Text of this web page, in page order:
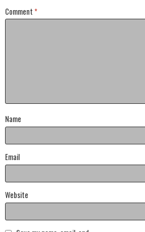
Comment *
Name
Email
Website